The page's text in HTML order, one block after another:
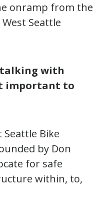
onramp from the
Seattle
talking with
important to
Bike
by Don
for safe
within, to,